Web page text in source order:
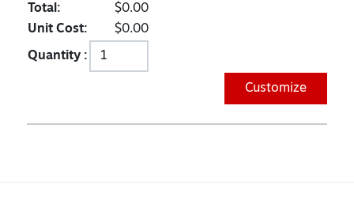
Total:
$0.00
Unit Cost:
$0.00
Quantity :
Customize